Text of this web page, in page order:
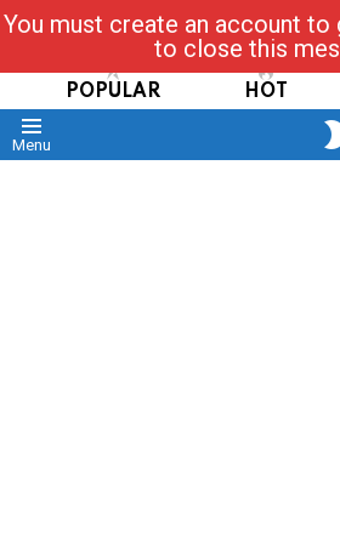
Read, Post,
POPULAR HOT
Menu
You must create an account
to close this